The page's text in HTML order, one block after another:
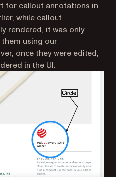
for callout annotations in
while callout
rendered, it was only
using our
once they were edited,
in the UI.